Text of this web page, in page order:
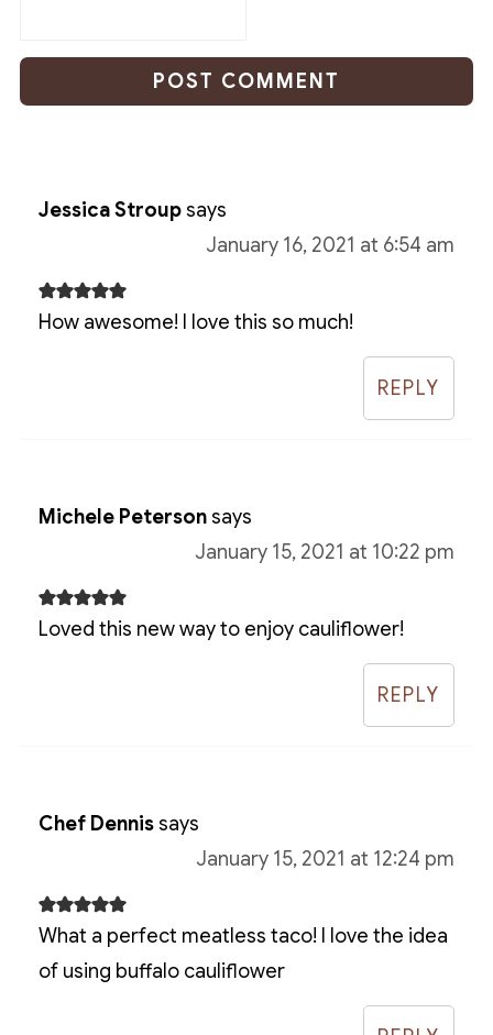
Jessica Stroupsays
January 16, 2021 at 6:54 am
How awesome! I love this so much!
REPLY
Michele Petersonsays
January 15, 2021 at 10:22 pm
Loved this new way to enjoy cauliflower!
REPLY
Chef Dennissays
January 15, 2021 at 12:24 pm
What a perfect meatless taco! I love the idea
of using buffalo cauliflower